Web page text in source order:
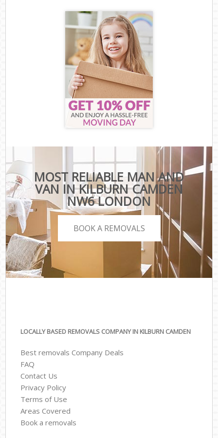
MOST RELIABLE MAN AND
VAN IN KILBURN CAMDEN
NW6 LONDON
BOOK A REMOVALS
LOCALLY BASED REMOVALS COMPANY IN KILBURN CAMDEN
Best removals Company Deals
FAQ
Contact Us
Privacy Policy
Terms of Use
Areas Covered
Book a removals